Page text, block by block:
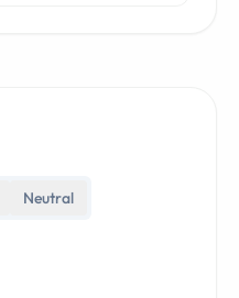
Neutral